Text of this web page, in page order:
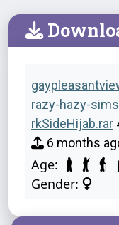
razy-hazy-
rkSideHijab.rar
6 months
Age:
Gender: